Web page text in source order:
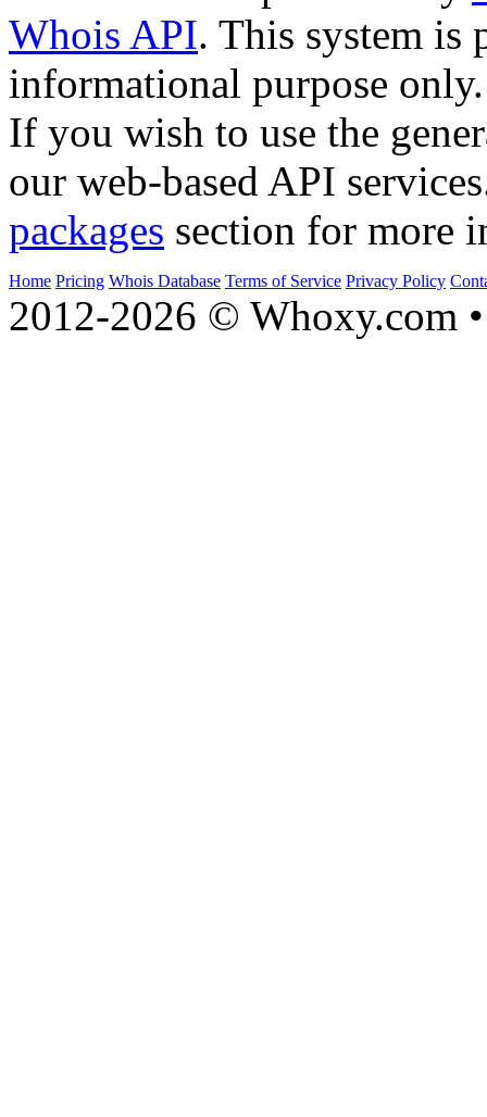
Whois API. This system is
informational purpose only.
If you wish to use the
our web-based API
packages section for more
Home Pricing Whois Database Terms of Service Privacy Policy
2012-2026 © Whoxy.com